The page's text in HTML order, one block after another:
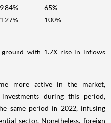
84%
65%
27%
100%
with 1.7X rise in inflows
more active in the market,
during this period,
same period in 2022, infusing
sector. Nonetheless, foreign